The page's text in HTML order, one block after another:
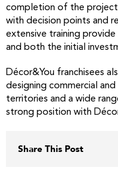
completion of the
with decision points and
extensive training
and both the initial
Décor&You franchisees
designing commercial
territories and a wide
strong position with
Share This Post